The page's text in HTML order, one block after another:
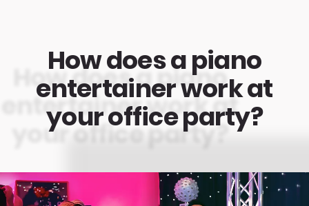
How does a piano
entertainer work at
your office party?